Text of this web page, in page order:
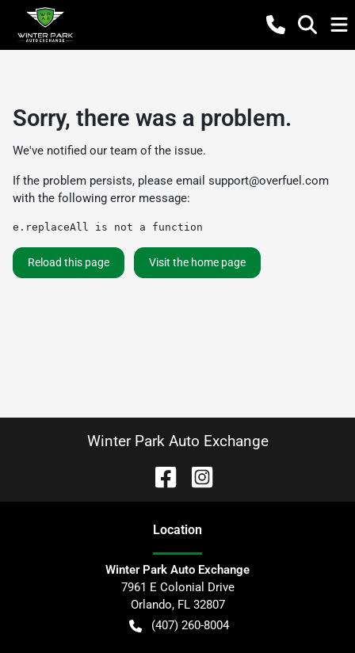
Sorry, there was a problem.
We've notified our team of the issue.
If the problem persists, please email support@overfuel.com
with the following error message:
e.replaceAll is not a function
Reload this page Visit the home page
Winter Park Auto Exchange
Location
Winter Park Auto Exchange
7961 E Colonial Drive
Orlando, FL 32807
(407) 260-8004